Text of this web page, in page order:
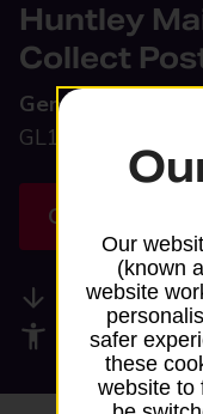
Huntley
Collect
General Garage,
GL19 3EA
Get directions
Available
Our
(known
website
safer
these
website to